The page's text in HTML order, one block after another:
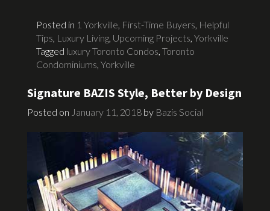
Posted in 1 Yorkville, First-Time Buyers, Helpful
Tips, Luxury Living, Upcoming Projects, Yorkville
Tagged luxury Toronto Condos, Toronto
Condominiums, Yorkville
Signature BAZIS Style, Better by Design
Posted on January 11, 2018 by Bazis Social